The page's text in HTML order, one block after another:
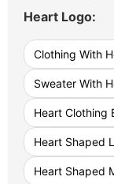
Heart Logo:
Clothing With
Sweater With
Heart Clothing
Heart Shaped
Heart Shaped